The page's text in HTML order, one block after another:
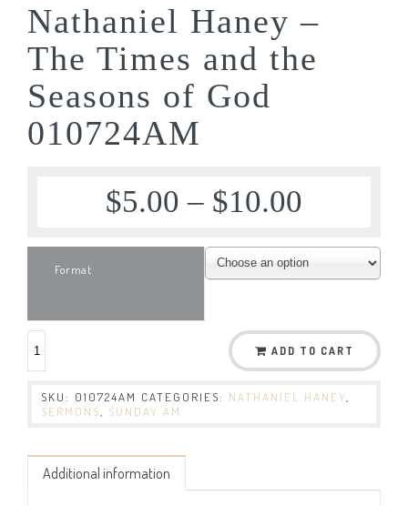
Nathaniel Haney –
The Times and the
Seasons of God
010724AM
$5.00 – $10.00
Format
ADD TO CART
SKU: 010724AM CATEGORIES: NATHANIEL HANEY
SERMONS
SUNDAY AM
Additional information